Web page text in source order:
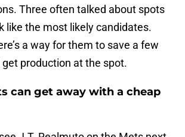
Three often talked about spots
like the most likely candidates.
a way for them to save a few
production at the spot.
can get away with a cheap